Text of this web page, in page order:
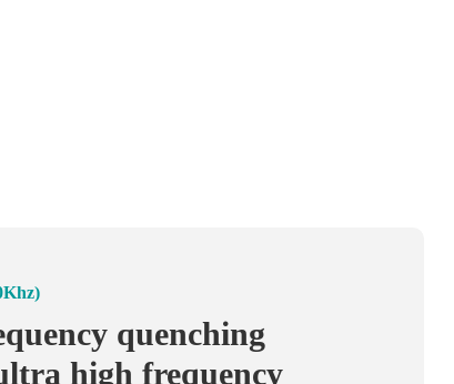
frequency heating
frequency welder -
quenching
high frequency